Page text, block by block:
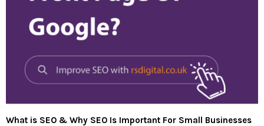
What is SEO & Why SEO Is Important For Small Businesses